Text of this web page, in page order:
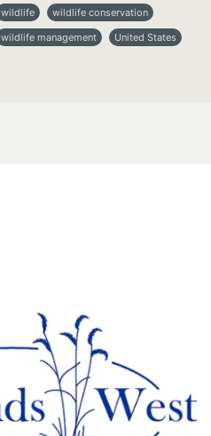
wildlife
wildlife conservation
wildlife management
United States